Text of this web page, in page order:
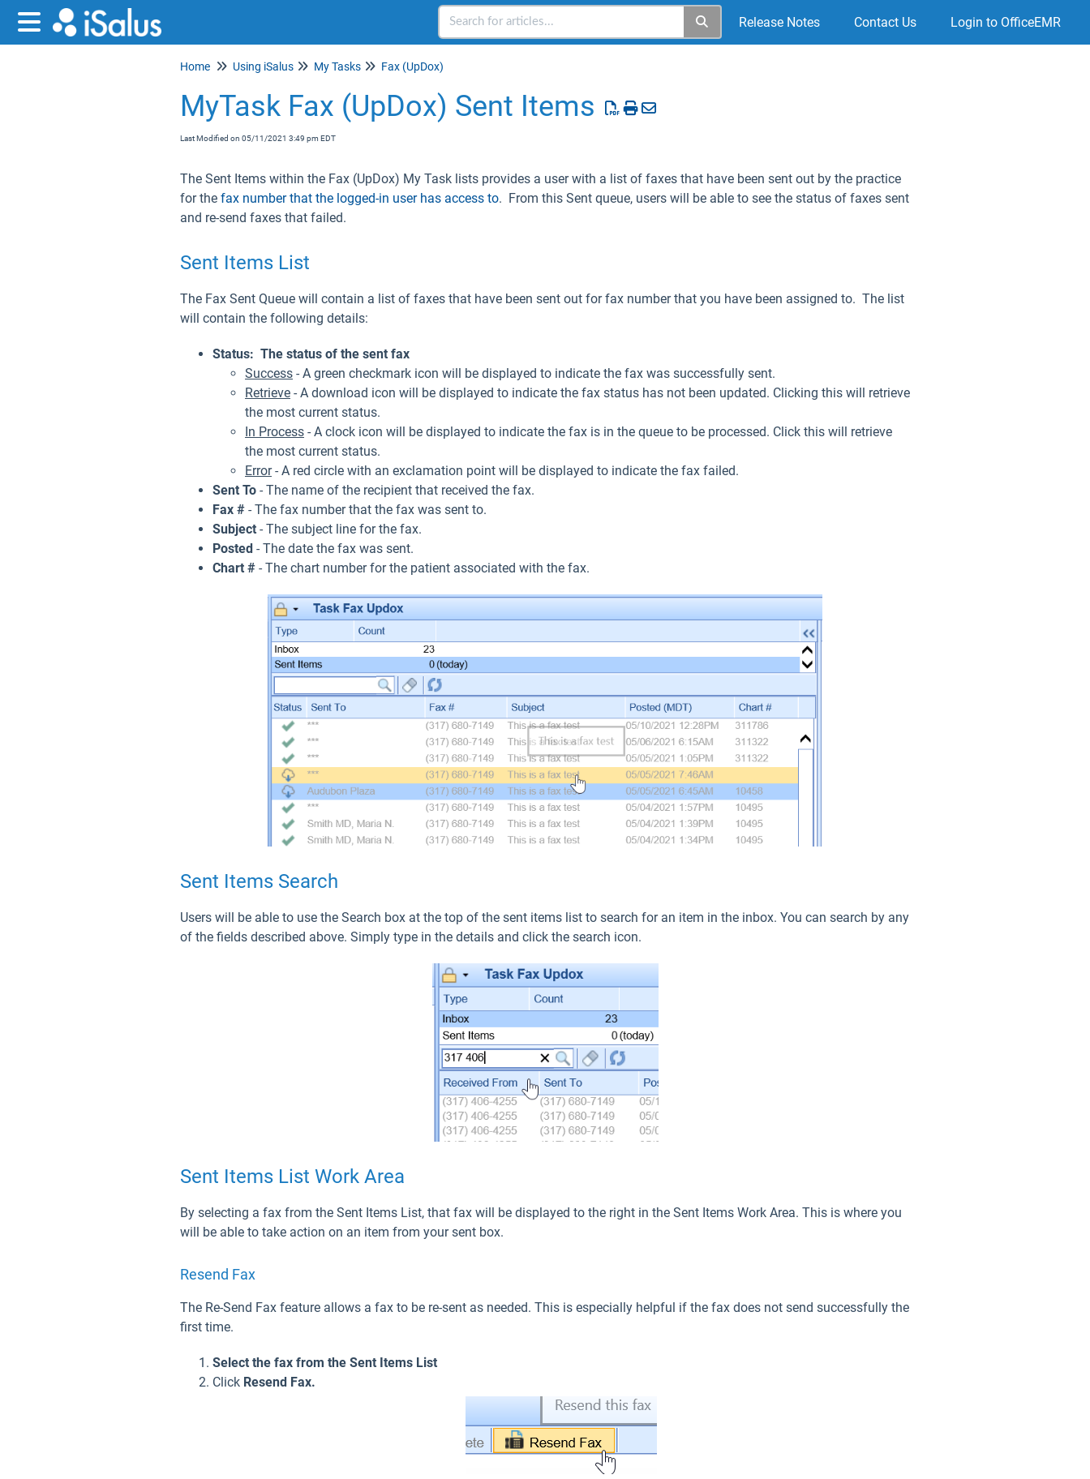
Release Notes Contact Us Login to OfficeEMR
Home Using iSalus My Tasks Fax (UpDox)
MyTask Fax (UpDox) Sent Items
Last Modified on 05/11/2021 3:49 pm EDT
The Sent Items within the Fax (UpDox) My Task lists provides a user with a list of faxes that have been sent out by the practice
for the fax number that the logged-in user has access to. From this Sent queue, users will be able to see the status of faxes sent
and re-send faxes that failed.
Sent Items List
The Fax Sent Queue will contain a list of faxes that have been sent out for fax number that you have been assigned to. The list
will contain the following details:
Status: The status of the sent fax
Success - A green checkmark icon will be displayed to indicate the fax was successfully sent.
Retrieve - A download icon will be displayed to indicate the fax status has not been updated. Clicking this will retrieve
the most current status.
In Process - A clock icon will be displayed to indicate the fax is in the queue to be processed. Click this will retrieve
the most current status.
Error- A red circle with an exclamation point will be displayed to indicate the fax failed.
Sent To - The name of the recipient that received the fax.
Fax # - The fax number that the fax was sent to.
Subject - The subject line for the fax.
Posted - The date the fax was sent.
Chart # - The chart number for the patient associated with the fax.
Sent Items Search
Users will be able to use the Search box at the top of the sent items list to search for an item in the inbox. You can search by any
of the fields described above. Simply type in the details and click the search icon.
Sent Items List Work Area
By selecting a fax from the Sent Items List, that fax will be displayed to the right in the Sent Items Work Area. This is where you
will be able to take action on an item from your sent box.
Resend Fax
The Re-Send Fax feature allows a fax to be re-sent as needed. This is especially helpful if the fax does not send successfully the
first time.
Select the fax from the Sent Items List
Click Resend Fax.